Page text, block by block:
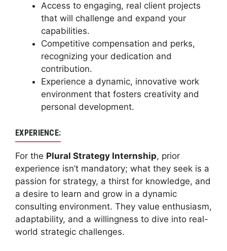
Access to engaging, real client projects
that will challenge and expand your
capabilities.
Competitive compensation and perks,
recognizing your dedication and
contribution.
Experience a dynamic, innovative work
environment that fosters creativity and
personal development.
EXPERIENCE:
For the Plural Strategy Internship, prior
experience isn’t mandatory; what they seek is a
passion for strategy, a thirst for knowledge, and
a desire to learn and grow in a dynamic
consulting environment. They value enthusiasm,
adaptability, and a willingness to dive into real-
world strategic challenges.